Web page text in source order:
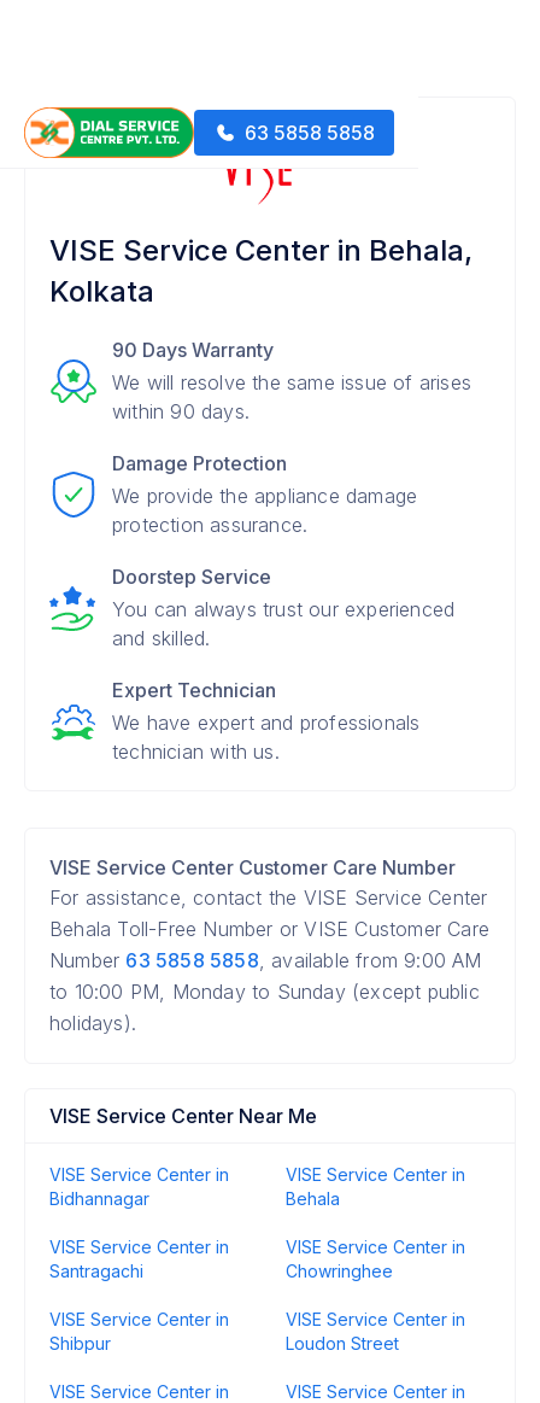
63 5858 5858
VISE Service Center in Behala,
Kolkata
90 Days Warranty
We will resolve the same issue of arises
within 90 days.
Damage Protection
We provide the appliance damage
protection assurance.
Doorstep Service
You can always trust our experienced
and skilled.
Expert Technician
We have expert and professionals
technician with us.
VISE Service Center Customer Care Number
For assistance, contact the VISE Service Center
Behala Toll-Free Number or VISE Customer Care
Number 63 5858 5858, available from 9:00 AM
to 10:00 PM, Monday to Sunday (except public
holidays).
VISE Service Center Near Me
VISE Service Center in
Bidhannagar
VISE Service Center in
Behala
VISE Service Center in
Santragachi
VISE Service Center in
Chowringhee
VISE Service Center in
Shibpur
VISE Service Center in
Loudon Street
VISE Service Center in
VISE Service Center in